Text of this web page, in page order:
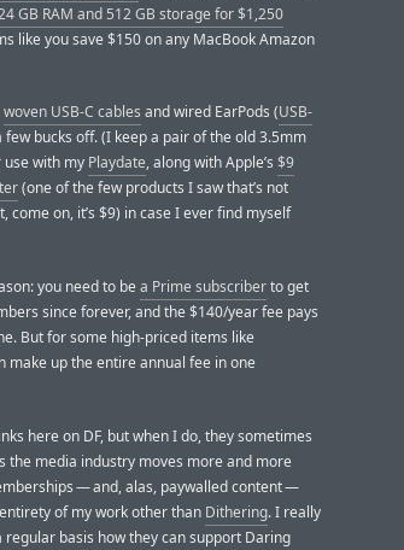
GB RAM and 512 GB storage for $1,250
like you save $150 on any MacBook Amazon
woven USB-C cables and wired EarPods (USB-
few bucks off. (I keep a pair of the old 3.5mm
use with my Playdate, along with Apple’s $9
(one of the few products I saw that’s not
come on, it’s $9) in case I ever find myself
you need to bea Prime subscriberto get
since forever, and the $140/year fee pays
But for some high-priced items like
make up the entire annual fee in one
here on DF, but when I do, they sometimes
the media industry moves more and more
— and, alas, paywalled content —
of my work other than Dithering. I really
regular basis how they can support Daring